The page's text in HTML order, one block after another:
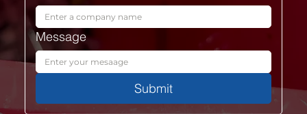
Message
Submit